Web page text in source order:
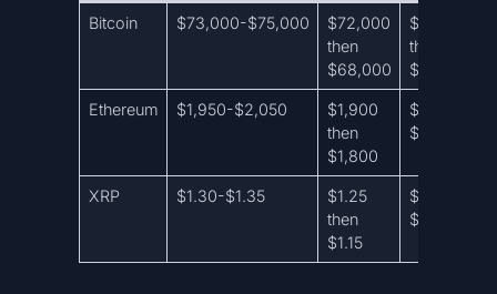
Bitcoin $73,000-$75,000
$72,000
then
$68,000
$77,000
then
$78,500
Ethereum $1,950-$2,050
$1,900
then
$1,800
$2,150 then
$2,250
XRP $1.30-$1.35
$1.25
then
$1.15
$1.40 then
$1.55